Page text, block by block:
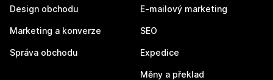
Design obchodu
Marketing a konverze
Správa obchodu
E-mailový marketing
SEO
Expedice
Měny a překlad